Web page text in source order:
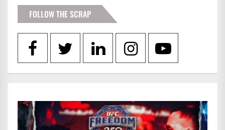
FOLLOW THE SCRAP